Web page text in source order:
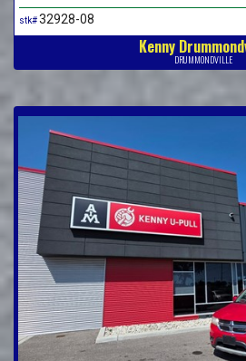
stk#32928-08
Kenny
DRUMMONDVILLE